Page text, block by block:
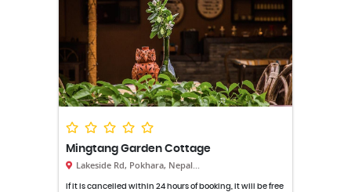
Mingtang Garden Cottage
Lakeside Rd, Pokhara, Nepal...
If it is cancelled within 24 hours of booking, it will be free